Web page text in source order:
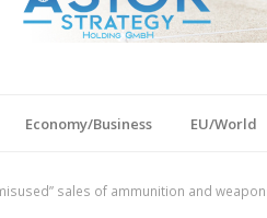
Economy/Business EU/World
sales of ammunition and